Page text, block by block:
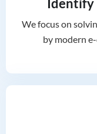
We focus on
by modern